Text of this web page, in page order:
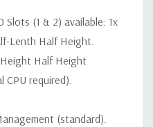
Slots (1 & 2) available: 1x
Lenth Half Height.
Half Height
CPU required).
(standard).